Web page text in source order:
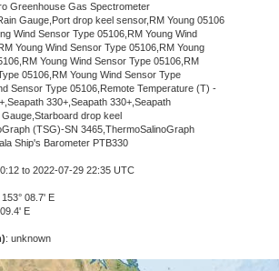
Greenhouse Gas Spectrometer
Gauge,Port drop keel sensor,RM Young 05106
Wind Sensor Type 05106,RM Young Wind
Young Wind Sensor Type 05106,RM Young
Young Wind Sensor Type 05106,RM
05106,RM Young Wind Sensor Type
Sensor Type 05106,Remote Temperature (T) -
330+,Seapath 330+,Seapath
drop keel
(TSG)-SN 3465,ThermoSalinoGraph
Ship's Barometer PTB330
to 2022-07-29 22:35 UTC
08.7' E
E
: unknown